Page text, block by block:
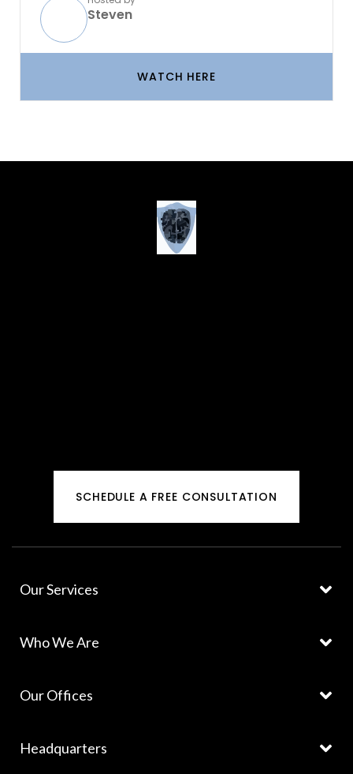
Steven
WATCH HERE
SCHEDULE A FREE CONSULTATION
Our Services
Who We Are
Our Offices
Headquarters